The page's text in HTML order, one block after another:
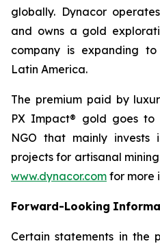
globally. Dynacor
and owns a gold
company is expanding
Latin America.
The premium paid by
PX Impact® gold goes to
NGO that mainly
projects for artisanal
www.dynacor.com for more
Forward-Looking
Certain statements in the